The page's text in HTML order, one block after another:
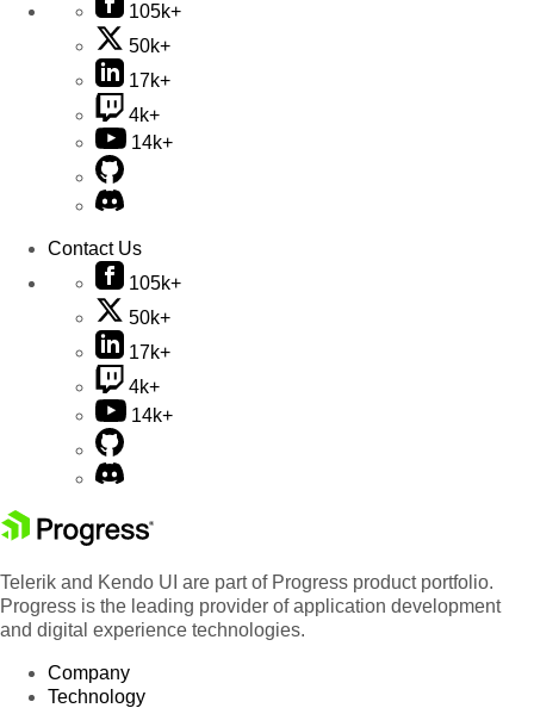
105k+
50k+
17k+
4k+
14k+
Contact Us
105k+
50k+
17k+
4k+
14k+
Telerik and Kendo UI are part of Progress product portfolio.
Progress is the leading provider of application development
and digital experience technologies.
Company
Technology